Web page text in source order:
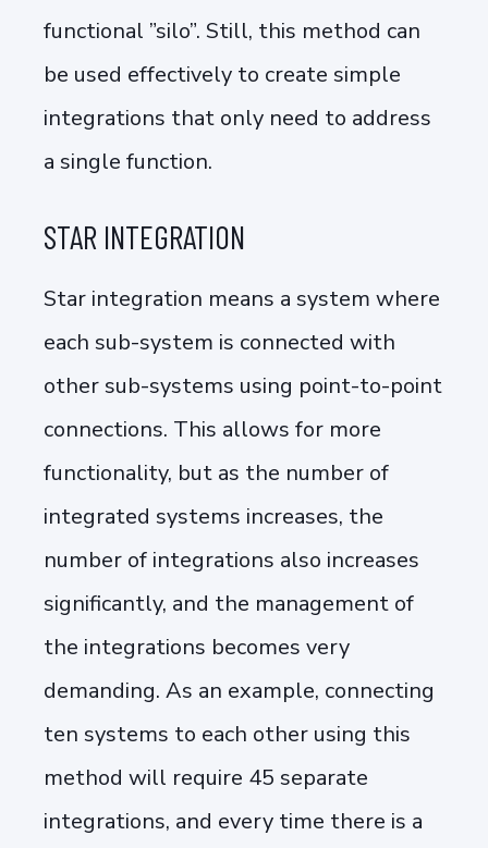
functional ”silo”. Still, this method can
be used effectively to create simple
integrations that only need to address
a single function.
STAR INTEGRATION
Star integration means a system where
each sub-system is connected with
other sub-systems using point-to-point
connections. This allows for more
functionality, but as the number of
integrated systems increases, the
number of integrations also increases
significantly, and the management of
the integrations becomes very
demanding. As an example, connecting
ten systems to each other using this
method will require 45 separate
integrations, and every time there is a